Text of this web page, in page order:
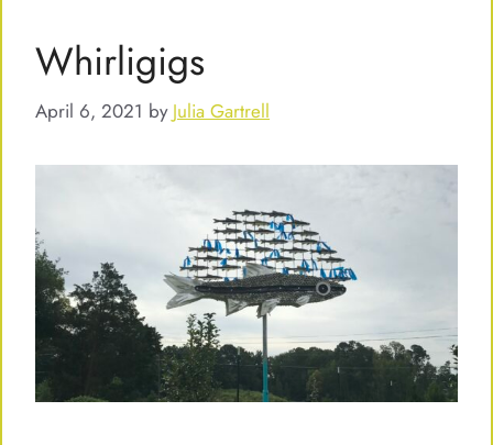
Whirligigs
April 6, 2021 by Julia Gartrell